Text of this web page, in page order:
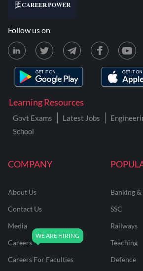
COMPANY
About Us
Contact Us
Media
Careers
Careers For Faculties
Banking
SSC
Railways
Teaching
Defence
Learning Resources
Govt Exams Latest Jobs
School
Follow us on